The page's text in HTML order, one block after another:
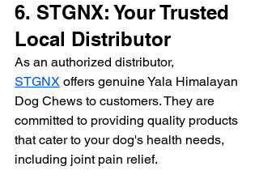
6. STGNX: Your Trusted
Local Distributor
As an authorized distributor,
STGNX offers genuine Yala Himalayan
Dog Chews to customers. They are
committed to providing quality products
that cater to your dog's health needs,
including joint pain relief.